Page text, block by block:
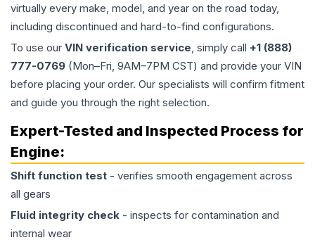
virtually every make, model, and year on the road today,
including discontinued and hard-to-find configurations.
To use our VIN verification service, simply call +1 (888)
777-0769 (Mon–Fri, 9AM–7PM CST) and provide your VIN
before placing your order. Our specialists will confirm fitment
and guide you through the right selection.
Expert-Tested and Inspected Process for
Engine:
Shift function test - verifies smooth engagement across
all gears
Fluid integrity check - inspects for contamination and
internal wear